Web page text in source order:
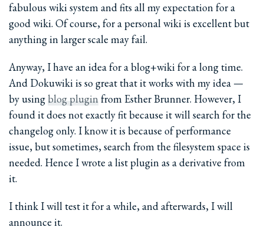
fabulous wiki system and fits all my expectation for a
good wiki. Of course, for a personal wiki is excellent but
anything in larger scale may fail.
Anyway, I have an idea for a blog+wiki for a long time.
And Dokuwiki is so great that it works with my idea —
by usingblog pluginfrom Esther Brunner. However, I
found it does not exactly fit because it will search for the
changelog only. I know it is because of performance
issue, but sometimes, search from the filesystem space is
needed. Hence I wrote a list plugin as a derivative from
it.
I think I will test it for a while, and afterwards, I will
announce it.